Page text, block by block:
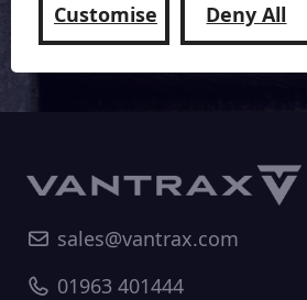
sales@vantrax.com
01963 401444
Customise Deny All